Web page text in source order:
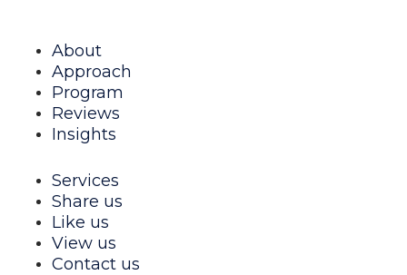
About
Approach
Program
Reviews
Insights
Services
Share us
Like us
View us
Contact us